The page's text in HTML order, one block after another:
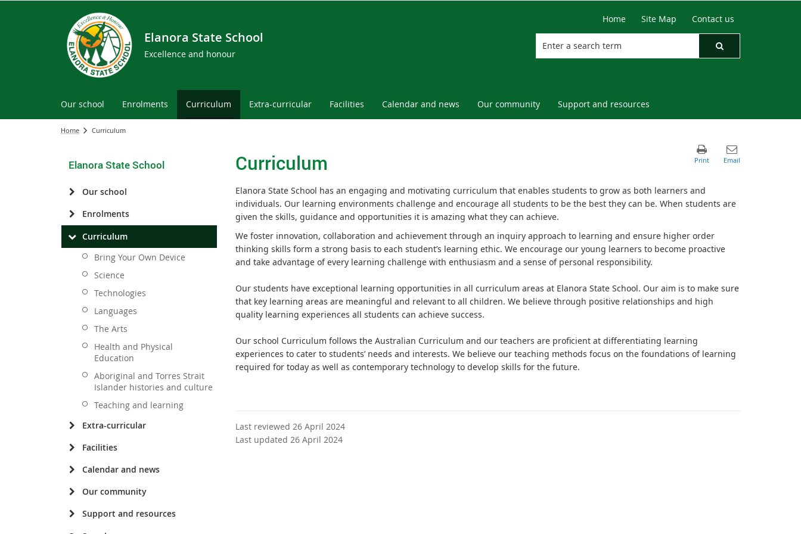
Elanora State School
Excellence and honour
Home Site Map Contact us
Our school Enrolments Curriculum Extra-curricular Facilities Calendar and news Our community Support and resources
Home Curriculum
Elanora State School
Our school
Enrolments
Curriculum
Bring Your Own Device
Science
Technologies
Languages
The Arts
Health and Physical
Education
Aboriginal and Torres Strait
Islander histories and culture
Teaching and learning
Extra-curricular
Facilities
Calendar and news
Our community
Support and resources
Curriculum
Elanora State School has an engaging and motivating curriculum that enables students to grow as both learners and
individuals. Our learning environments challenge and encourage all students to be the best they can be. When students are
given the skills, guidance and opportunities it is amazing what they can achieve.
We foster innovation, collaboration and achievement through an inquiry approach to learning and ensure higher order
thinking skills form a strong basis to each student’s learning ethic. We encourage our young learners to become proactive
and take advantage of every learning challenge with enthusiasm and a sense of personal responsibility.
Our students have exceptional learning opportunities in all curriculum areas at Elanora State School. Our aim is to make sure
that key learning areas are meaningful and relevant to all children. We believe through positive relationships and high
quality learning experiences all students can achieve success.
Our school Curriculum follows the Australian Curriculum and our teachers are proficient at differentiating learning
experiences to cater to students’ needs and interests. We believe our teaching methods focus on the foundations of learning
required for today as well as contemporary technology to develop skills for the future.
Last reviewed 26 April 2024
Last updated 26 April 2024